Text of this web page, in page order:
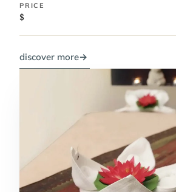
PRICE
$
discover more→